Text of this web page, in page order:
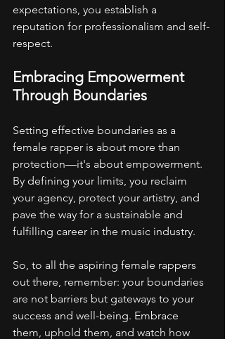
expectations, you establish a
reputation for professionalism and self-
respect.
Embracing Empowerment
Through Boundaries
Setting effective boundaries as a
female rapper is about more than
protection—it's about empowerment.
By defining your limits, you reclaim
your agency, protect your artistry, and
pave the way for a sustainable and
fulfilling career in the music industry.
So, to all the aspiring female rappers
out there, remember: your boundaries
are not barriers but gateways to your
success and well-being. Embrace
them, uphold them, and watch how